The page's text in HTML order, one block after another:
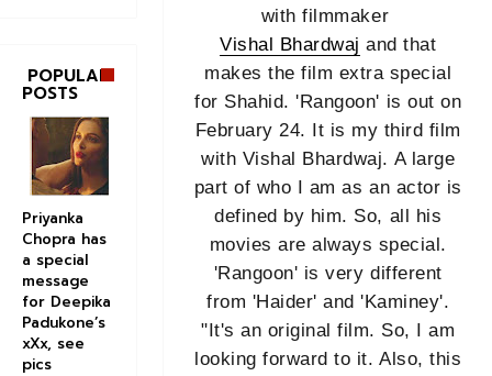
with filmmaker
Vishal Bhardwaj and that
makes the film extra special
for Shahid. 'Rangoon' is out on
February 24. It is my third film
with Vishal Bhardwaj. A large
part of who I am as an actor is
defined by him. So, all his
movies are always special.
'Rangoon' is very different
from 'Haider' and 'Kaminey'.
"It's an original film. So, I am
looking forward to it. Also, this
POPULAR
POSTS
Priyanka
Chopra has
a special
message
for Deepika
Padukone’s
xXx, see
pics